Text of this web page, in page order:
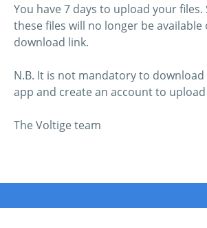
You have 7 days to upload your files.
these files will no longer be available
download link.
N.B. It is not mandatory to
app and create an account to
The Voltige team